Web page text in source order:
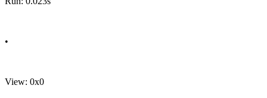
•
View: 0x0